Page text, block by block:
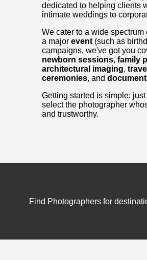
dedicated to helping clients
intimate weddings to
We cater to a wide
a major event (such as
campaigns, we've got you
newborn sessions, family
architectural imaging,
ceremonies, and
Getting started is simple:
select the photographer
and trustworthy.
Find Photographers for